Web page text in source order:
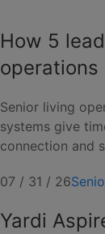
How 5
operations
Senior living
systems give
connection and
07 / 31 / 26
Yardi